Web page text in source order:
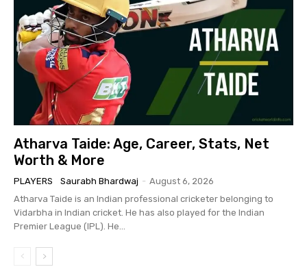
Atharva Taide: Age, Career, Stats, Net
Worth & More
PLAYERS Saurabh Bhardwaj - August 6, 2026
Atharva Taide is an Indian professional cricketer belonging to
Vidarbha in Indian cricket. He has also played for the Indian
Premier League (IPL). He...